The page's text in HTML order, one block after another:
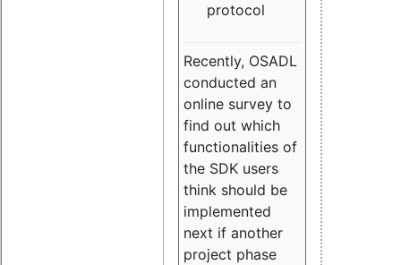
protocol
Recently, OSADL
conducted an
online survey to
find out which
functionalities of
the SDK users
think should be
implemented
next if another
project phase